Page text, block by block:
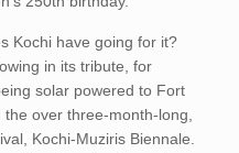
Kochi have going for it?
in its tribute, for
solar powered to Fort
over three-month-long,
Kochi-Muziris Biennale.